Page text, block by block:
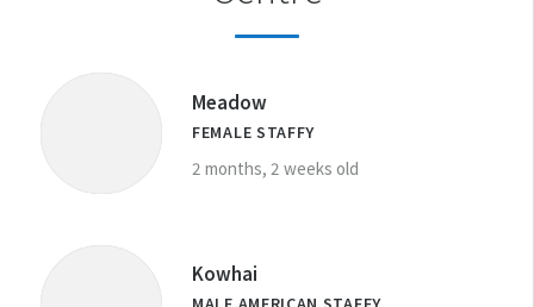
Meadow
FEMALE STAFFY
2 months, 2 weeks old
Kowhai